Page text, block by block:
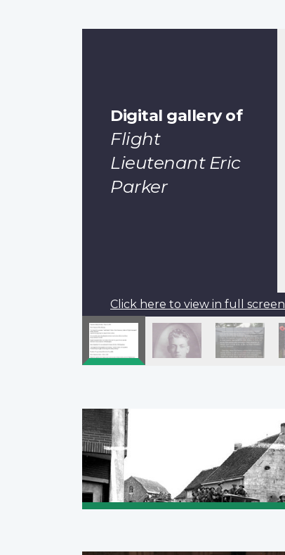
Digital gallery of
Flight
Lieutenant Eric
Parker
Click here to view in full screen